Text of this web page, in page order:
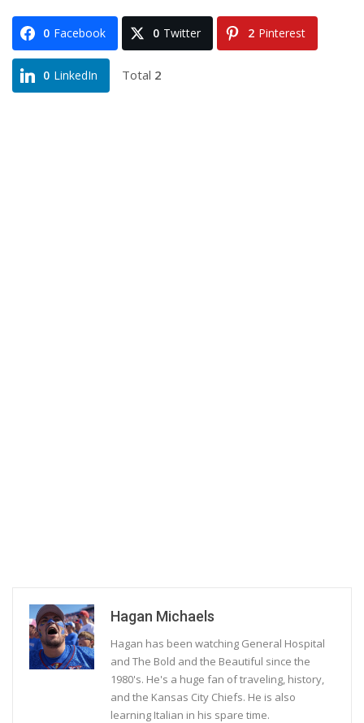
0 Facebook 0 Twitter 2 Pinterest
0 LinkedIn Total 2
Hagan Michaels
Hagan has been watching General Hospital
and The Bold and the Beautiful since the
1980's. He's a huge fan of traveling, history,
and the Kansas City Chiefs. He is also
learning Italian in his spare time.